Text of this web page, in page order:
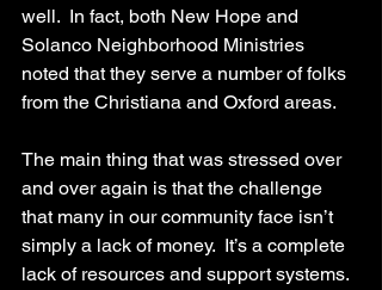
well.  In fact, both New Hope and
Solanco Neighborhood Ministries
noted that they serve a number of folks
from the Christiana and Oxford areas.
The main thing that was stressed over
and over again is that the challenge
that many in our community face isn’t
simply a lack of money.  It’s a complete
lack of resources and support systems.